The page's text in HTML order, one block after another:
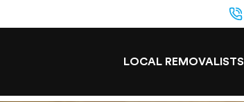
LOCAL REMOVALISTS